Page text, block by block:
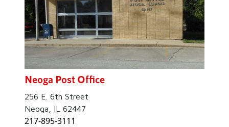
Neoga Post Office
256 E. 6th Street
Neoga, IL 62447
217-895-3111